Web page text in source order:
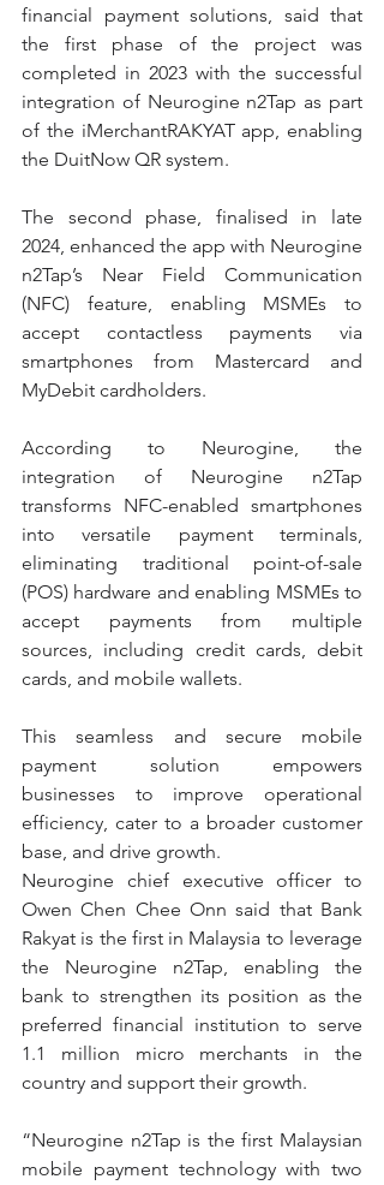
financial payment solutions, said that
the first phase of the project was
completed in 2023 with the successful
integration of Neurogine n2Tap as part
of the iMerchantRAKYAT app, enabling
the DuitNow QR system.
The second phase, finalised in late
2024, enhanced the app with Neurogine
n2Tap’s Near Field Communication
(NFC) feature, enabling MSMEs to
accept contactless payments via
smartphones from Mastercard and
MyDebit cardholders.
According to Neurogine, the
integration of Neurogine n2Tap
transforms NFC-enabled smartphones
into versatile payment terminals,
eliminating traditional point-of-sale
(POS) hardware and enabling MSMEs to
accept payments from multiple
sources, including credit cards, debit
cards, and mobile wallets.
This seamless and secure mobile
payment solution empowers
businesses to improve operational
efficiency, cater to a broader customer
base, and drive growth.
Neurogine chief executive officer to
Owen Chen Chee Onn said that Bank
Rakyat is the first in Malaysia to leverage
the Neurogine n2Tap, enabling the
bank to strengthen its position as the
preferred financial institution to serve
1.1 million micro merchants in the
country and support their growth.
“Neurogine n2Tap is the first Malaysian
mobile payment technology with two